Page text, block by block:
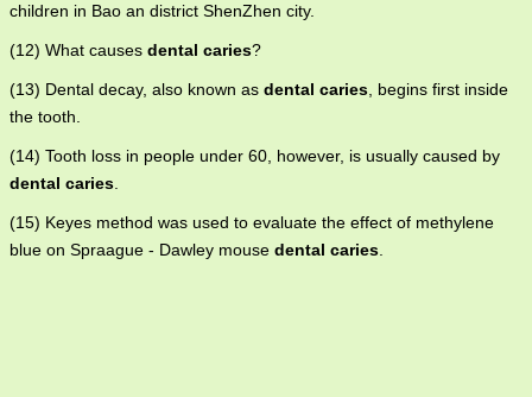
children in Bao an district ShenZhen city.
(12) What causes dental caries?
(13) Dental decay, also known as dental caries , begins first inside
the tooth.
(14) Tooth loss in people under 60, however, is usually caused by
dental caries
(15) Keyes method was used to evaluate the effect of methylene
blue on Spraague - Dawley mouse dental caries